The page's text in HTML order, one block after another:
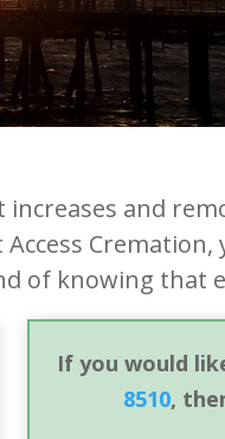
and
Cremation,
of knowing that
If you would
8510,